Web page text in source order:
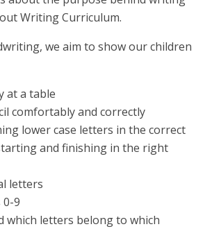
Writing Curriculum.
we aim to show our children
at a table
comfortably and correctly
lower case letters in the correct
and finishing in the right
letters
9
which letters belong to which